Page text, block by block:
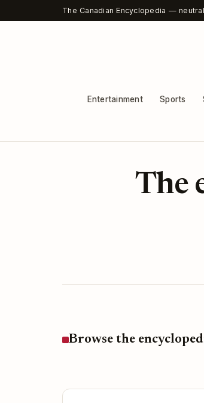
The Canadian Encyclopedia —
Entertainment Sports
The
Browse the